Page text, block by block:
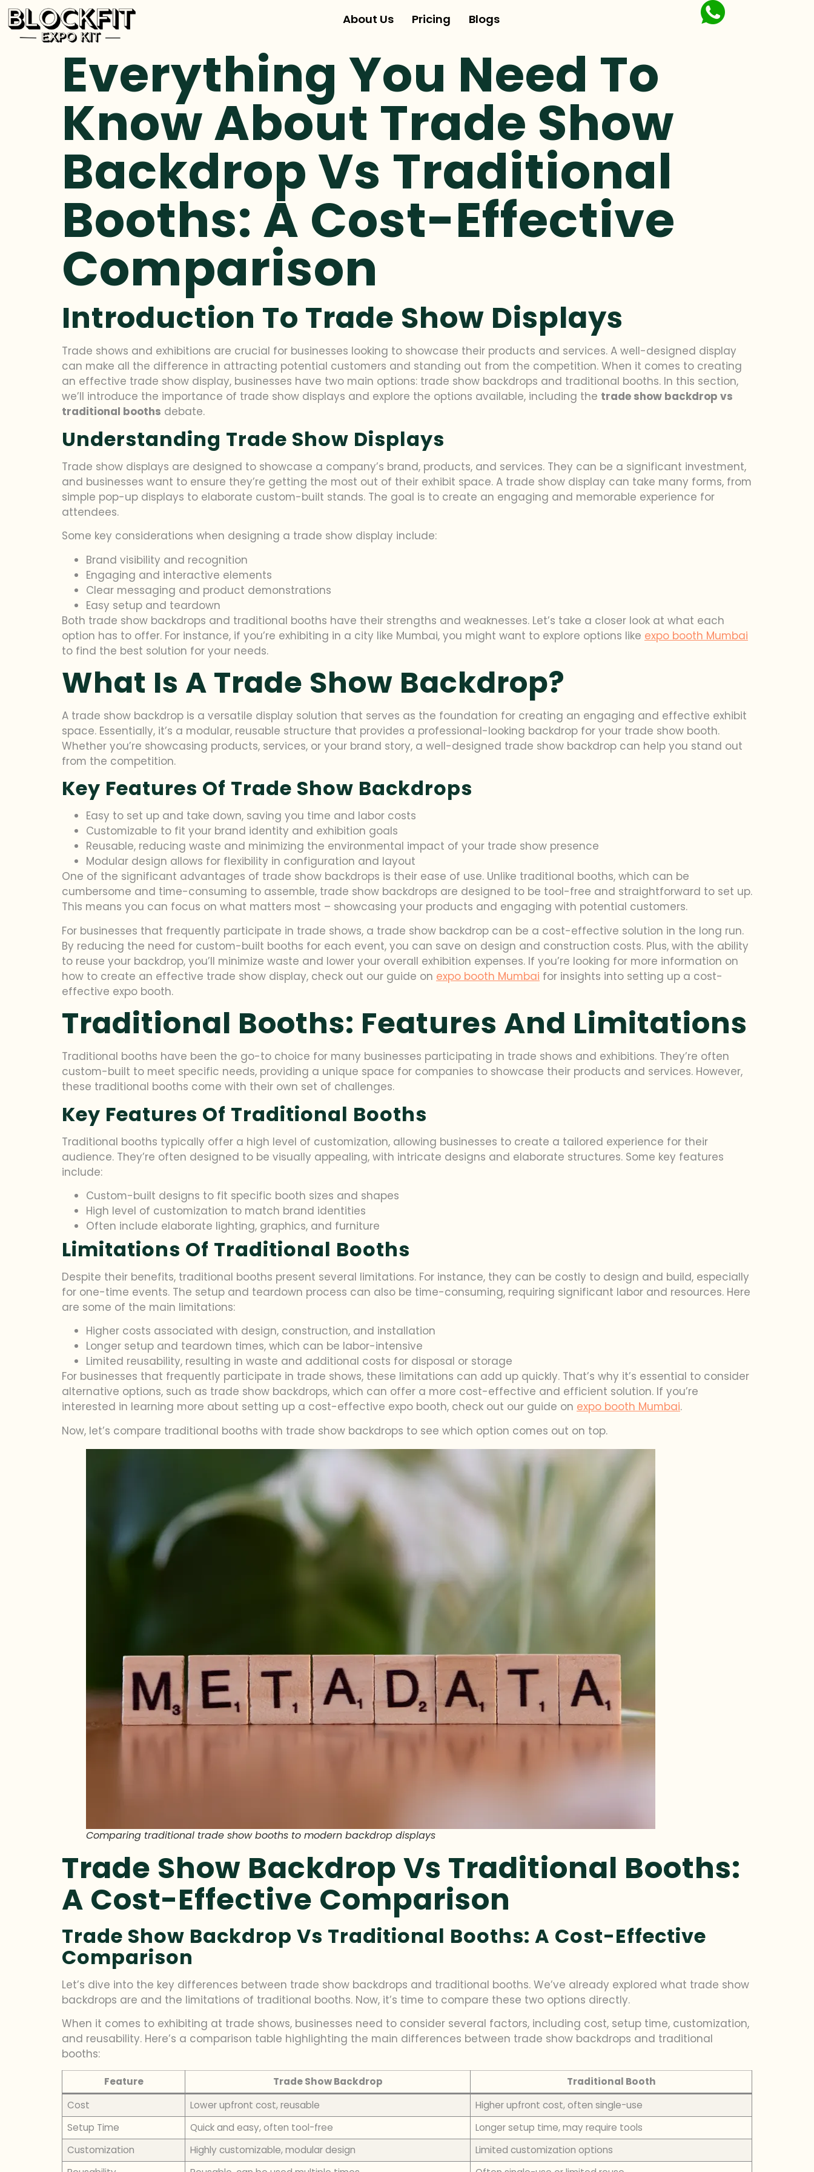
About Us Pricing Blogs
Everything You Need To
Know About Trade Show
Backdrop Vs Traditional
Booths: A Cost-Effective
Comparison
Introduction To Trade Show Displays
Trade shows and exhibitions are crucial for businesses looking to showcase their products and services. A well-designed display
can make all the difference in attracting potential customers and standing out from the competition. When it comes to creating
an effective trade show display, businesses have two main options: trade show backdrops and traditional booths. In this section,
we’ll introduce the importance of trade show displays and explore the options available, including the trade show backdrop vs
traditional booths debate.
Understanding Trade Show Displays
Trade show displays are designed to showcase a company’s brand, products, and services. They can be a significant investment,
and businesses want to ensure they’re getting the most out of their exhibit space. A trade show display can take many forms, from
simple pop-up displays to elaborate custom-built stands. The goal is to create an engaging and memorable experience for
attendees.
Some key considerations when designing a trade show display include:
Brand visibility and recognition
Engaging and interactive elements
Clear messaging and product demonstrations
Easy setup and teardown
Both trade show backdrops and traditional booths have their strengths and weaknesses. Let’s take a closer look at what each
option has to offer. For instance, if you’re exhibiting in a city like Mumbai, you might want to explore options like expo booth Mumbai
to find the best solution for your needs.
What Is A Trade Show Backdrop?
A trade show backdrop is a versatile display solution that serves as the foundation for creating an engaging and effective exhibit
space. Essentially, it’s a modular, reusable structure that provides a professional-looking backdrop for your trade show booth.
Whether you’re showcasing products, services, or your brand story, a well-designed trade show backdrop can help you stand out
from the competition.
Key Features Of Trade Show Backdrops
Easy to set up and take down, saving you time and labor costs
Customizable to fit your brand identity and exhibition goals
Reusable, reducing waste and minimizing the environmental impact of your trade show presence
Modular design allows for flexibility in configuration and layout
One of the significant advantages of trade show backdrops is their ease of use. Unlike traditional booths, which can be
cumbersome and time-consuming to assemble, trade show backdrops are designed to be tool-free and straightforward to set up.
This means you can focus on what matters most – showcasing your products and engaging with potential customers.
For businesses that frequently participate in trade shows, a trade show backdrop can be a cost-effective solution in the long run.
By reducing the need for custom-built booths for each event, you can save on design and construction costs. Plus, with the ability
to reuse your backdrop, you’ll minimize waste and lower your overall exhibition expenses. If you’re looking for more information on
how to create an effective trade show display, check out our guide on expo booth Mumbai for insights into setting up a cost-
effective expo booth.
Traditional Booths: Features And Limitations
Traditional booths have been the go-to choice for many businesses participating in trade shows and exhibitions. They’re often
custom-built to meet specific needs, providing a unique space for companies to showcase their products and services. However,
these traditional booths come with their own set of challenges.
Key Features Of Traditional Booths
Traditional booths typically offer a high level of customization, allowing businesses to create a tailored experience for their
audience. They’re often designed to be visually appealing, with intricate designs and elaborate structures. Some key features
include:
Custom-built designs to fit specific booth sizes and shapes
High level of customization to match brand identities
Often include elaborate lighting, graphics, and furniture
Limitations Of Traditional Booths
Despite their benefits, traditional booths present several limitations. For instance, they can be costly to design and build, especially
for one-time events. The setup and teardown process can also be time-consuming, requiring significant labor and resources. Here
are some of the main limitations:
Higher costs associated with design, construction, and installation
Longer setup and teardown times, which can be labor-intensive
Limited reusability, resulting in waste and additional costs for disposal or storage
For businesses that frequently participate in trade shows, these limitations can add up quickly. That’s why it’s essential to consider
alternative options, such as trade show backdrops, which can offer a more cost-effective and efficient solution. If you’re
interested in learning more about setting up a cost-effective expo booth, check out our guide on expo booth Mumbai.
Now, let’s compare traditional booths with trade show backdrops to see which option comes out on top.
Comparing traditional trade show booths to modern backdrop displays
Trade Show Backdrop Vs Traditional Booths:
A Cost-Effective Comparison
Trade Show Backdrop Vs Traditional Booths: A Cost-Effective
Comparison
Let’s dive into the key differences between trade show backdrops and traditional booths. We’ve already explored what trade show
backdrops are and the limitations of traditional booths. Now, it’s time to compare these two options directly.
When it comes to exhibiting at trade shows, businesses need to consider several factors, including cost, setup time, customization,
and reusability. Here’s a comparison table highlighting the main differences between trade show backdrops and traditional
booths:
Feature Trade Show Backdrop
Traditional Booth
Cost
Lower upfront cost, reusable
Higher upfront cost, often single-use
Setup Time
Quick and easy, often tool-free
Longer setup time, may require tools
Customization
Highly customizable, modular design
Limited customization options